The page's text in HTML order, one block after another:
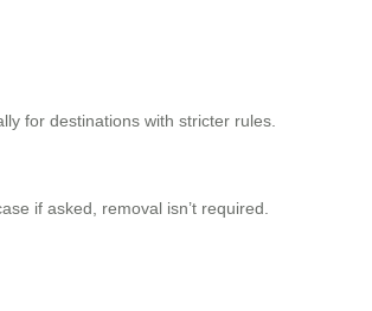
for destinations with stricter rules.
if asked, removal isn’t required.